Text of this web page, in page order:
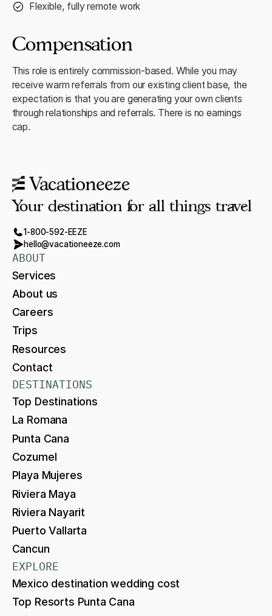
Flexible, fully remote work
Compensation
This role is entirely commission-based. While you may
receive warm referrals from our existing client base, the
expectation is that you are generating your own clients
through relationships and referrals. There is no earnings
cap.
Your destination for all things travel
1-800-592-EEZE
hello@vacationeeze.com
ABOUT
Services
About us
Careers
Trips
Resources
Contact
DESTINATIONS
Top Destinations
La Romana
Punta Cana
Cozumel
Playa Mujeres
Riviera Maya
Riviera Nayarit
Puerto Vallarta
Cancun
EXPLORE
Mexico destination wedding cost
Top Resorts Punta Cana